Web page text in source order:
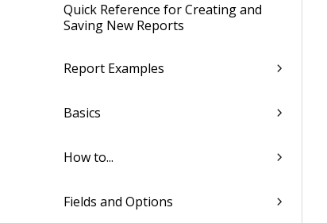
Quick Reference for Creating and
Saving New Reports
Report Examples
Basics
How to...
Fields and Options